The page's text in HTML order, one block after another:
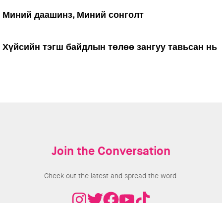
Миний даашинз, Миний сонголт
Хүйсийн тэгш байдлын төлөө зангуу тавьсан нь
Join the Conversation
Check out the latest and spread the word.